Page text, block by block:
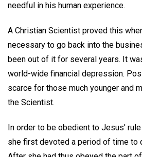
needful in his human experience.
A Christian Scientist proved this
necessary to go back into the
been out of it for several years. It
world-wide financial depression.
scarce for those much younger and
the Scientist.
In order to be obedient to Jesus'
she first devoted a period of time to